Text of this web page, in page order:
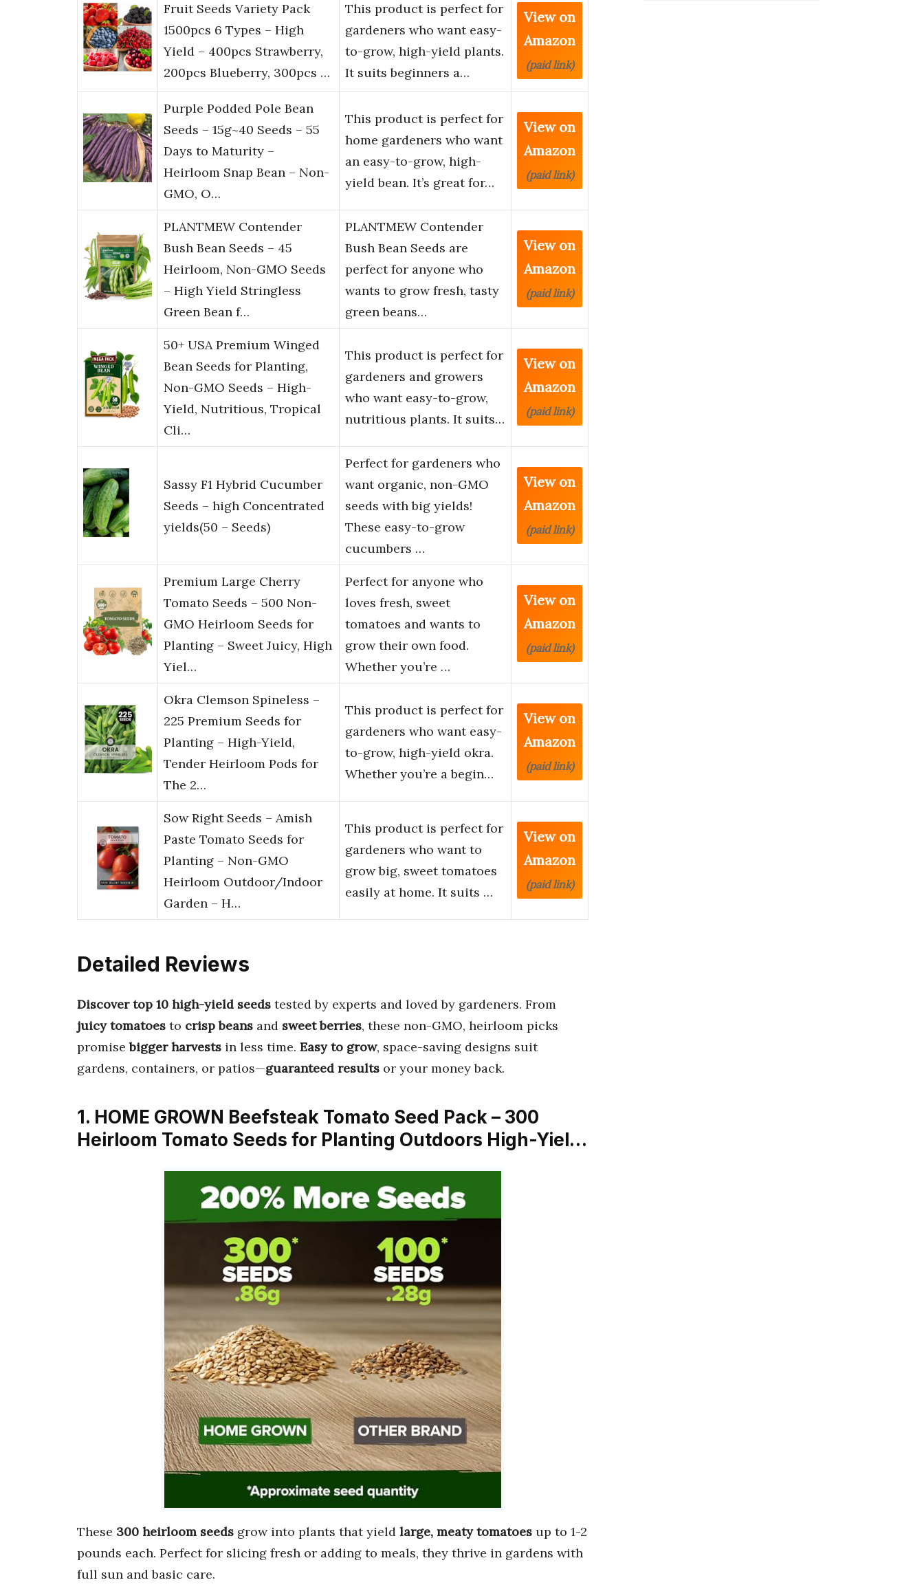
Fruit Seeds Variety Pack
1500pcs 6 Types – High
Yield – 400pcs Strawberry,
200pcs Blueberry, 300pcs …
This product is perfect for
gardeners who want easy-
to-grow, high-yield plants.
It suits beginners a…
View on
Amazon
(paid link)
Purple Podded Pole Bean
Seeds – 15g~40 Seeds – 55
Days to Maturity –
Heirloom Snap Bean – Non-
GMO, O…
This product is perfect for
home gardeners who want
an easy-to-grow, high-
yield bean. It’s great for…
View on
Amazon
(paid link)
PLANTMEW Contender
Bush Bean Seeds – 45
Heirloom, Non-GMO Seeds
– High Yield Stringless
Green Bean f…
PLANTMEW Contender
Bush Bean Seeds are
perfect for anyone who
wants to grow fresh, tasty
green beans…
View on
Amazon
(paid link)
50+ USA Premium Winged
Bean Seeds for Planting,
Non-GMO Seeds – High-
Yield, Nutritious, Tropical
Cli…
This product is perfect for
gardeners and growers
who want easy-to-grow,
nutritious plants. It suits…
View on
Amazon
(paid link)
Sassy F1 Hybrid Cucumber
Seeds – high Concentrated
yields(50 – Seeds)
Perfect for gardeners who
want organic, non-GMO
seeds with big yields!
These easy-to-grow
cucumbers …
View on
Amazon
(paid link)
Premium Large Cherry
Tomato Seeds – 500 Non-
GMO Heirloom Seeds for
Planting – Sweet Juicy, High
Yiel…
Perfect for anyone who
loves fresh, sweet
tomatoes and wants to
grow their own food.
Whether you’re …
View on
Amazon
(paid link)
Okra Clemson Spineless –
225 Premium Seeds for
Planting – High-Yield,
Tender Heirloom Pods for
The 2…
This product is perfect for
gardeners who want easy-
to-grow, high-yield okra.
Whether you’re a begin…
View on
Amazon
(paid link)
Sow Right Seeds – Amish
Paste Tomato Seeds for
Planting – Non-GMO
Heirloom Outdoor/Indoor
Garden – H…
This product is perfect for
gardeners who want to
grow big, sweet tomatoes
easily at home. It suits …
View on
Amazon
(paid link)
Detailed Reviews
Discover top 10 high-yield seeds tested by experts and loved by gardeners. From
juicy tomatoes to crisp beans and sweet berries, these non-GMO, heirloom picks
promisebigger harvests in less time. Easy to grow, space-saving designs suit
gardens, containers, or patios—guaranteed results or your money back.
1. HOME GROWN Beefsteak Tomato Seed Pack – 300
Heirloom Tomato Seeds for Planting Outdoors High-Yiel…
These 300 heirloom seeds grow into plants that yield large, meaty tomatoes up to 1-2
pounds each. Perfect for slicing fresh or adding to meals, they thrive in gardens with
full sun and basic care.